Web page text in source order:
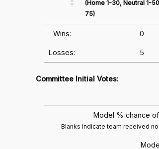
(Home 1-30, Neutral 1-
75)
Wins: 0
Losses: 5
Committee Initial Votes:
Model % chance
Blanks indicate team received